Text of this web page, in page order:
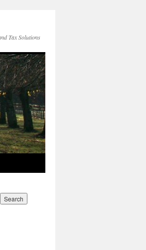
Tax Solutions